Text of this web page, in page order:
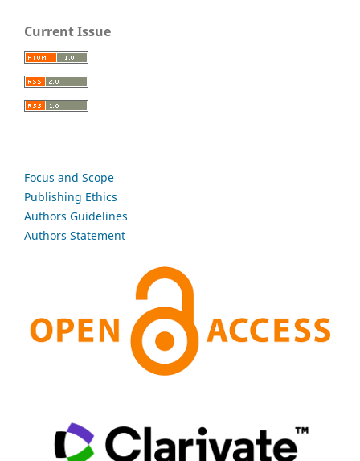
Current Issue
Focus and Scope
Publishing Ethics
Authors Guidelines
Authors Statement